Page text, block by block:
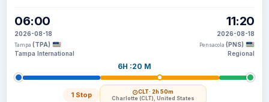
06:00
2026-08-18
Tampa (TPA)
Tampa International
6H :20 M
1 Stop CLT· 2h 50m
Charlotte (CLT), United States
11:20
2026-08-18
Pensacola (PNS)
Regional